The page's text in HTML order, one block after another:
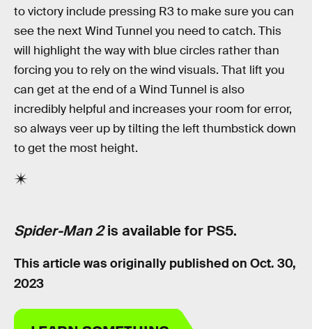
to victory include pressing R3 to make sure you can
see the next Wind Tunnel you need to catch. This
will highlight the way with blue circles rather than
forcing you to rely on the wind visuals. That lift you
can get at the end of a Wind Tunnel is also
incredibly helpful and increases your room for error,
so always veer up by tilting the left thumbstick down
to get the most height.
Spider-Man 2is available for PS5.
This article was originally published on Oct. 30,
2023